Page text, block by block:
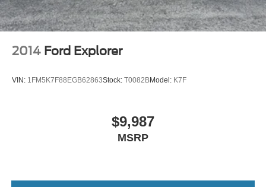
2014 Ford Explorer
VIN: 1FM5K7F88EGB62863Stock: T0082BModel: K7F
$9,987
MSRP